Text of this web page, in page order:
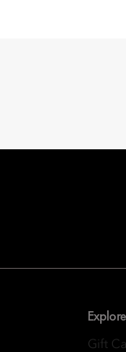
Explore
Gift